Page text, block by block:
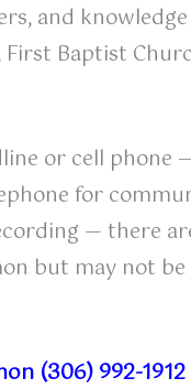
and
Baptist
or cell phone
for
— there
but may not
(306) 992-1912